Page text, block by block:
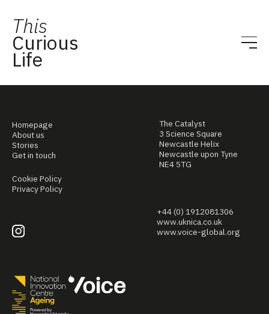
This
Curious
Life
Homepage
About us
Stories
Get in touch
Cookie Policy
Privacy Policy
The Catalyst
3 Science Square
Newcastle Helix
Newcastle upon Tyne
NE4 5TG
+44 (0) 1912081306
www.uknica.co.uk
www.voice-global.org